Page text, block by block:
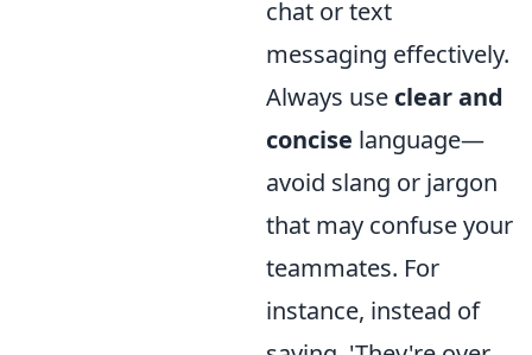
chat or text
messaging effectively.
Always use clear and
concise language—
avoid slang or jargon
that may confuse your
teammates. For
instance, instead of